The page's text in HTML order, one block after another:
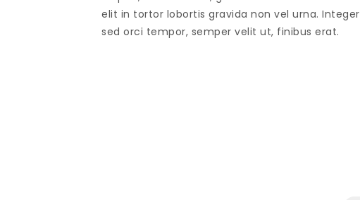
elit in tortor lobortis gravida non vel urna. Integer
sed orci tempor, semper velit ut, finibus erat.